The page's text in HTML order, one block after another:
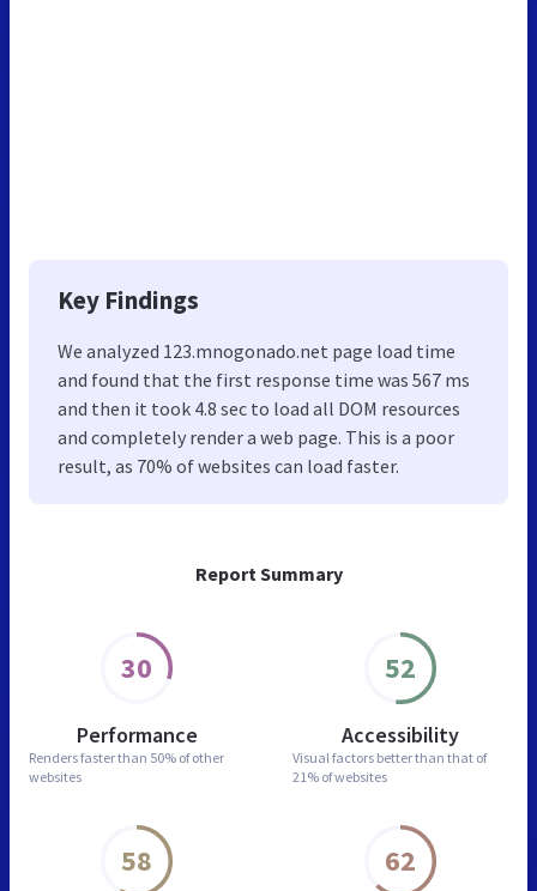
Report Summary
30
Performance
Renders faster than 50% of other
websites
52
Accessibility
Visual factors better than that of
21% of websites
58 62
Key Findings
We analyzed 123.mnogonado.net page load time
and found that the first response time was 567 ms
and then it took 4.8 sec to load all DOM resources
and completely render a web page. This is a poor
result, as 70% of websites can load faster.